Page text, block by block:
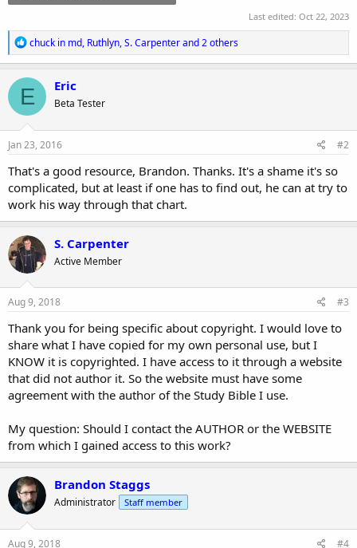
Last edited: Oct 22, 2023
R
e
a
c
t
i
o
n
s
chuck in md, Ruthlyn,S. Carpenterand 2 others
E Eric
Beta Tester
Jan 23, 2016 #2
That's a good resource, Brandon. Thanks. It's a shame it's so
complicated, but at least if one has to find out, he can at try to
work his way through that chart.
S. Carpenter
Active Member
Aug 9, 2018 #3
Thank you for being specific about copyright. I would love to
share what I have copied for my own personal use, but I
KNOW it is copyrighted. I have access to it through a website
that did not author it. So the website must have some
agreement with the author of the Study Bible I use.
My question: Should I contact the AUTHOR or the WEBSITE
from which I gained access to this work?
Brandon Staggs
Administrator Staff member
Aug 9, 2018 #4